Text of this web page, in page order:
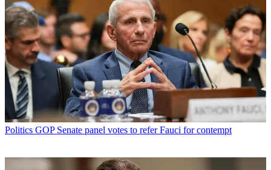
Politics GOP Senate panel votes to refer Fauci for contempt